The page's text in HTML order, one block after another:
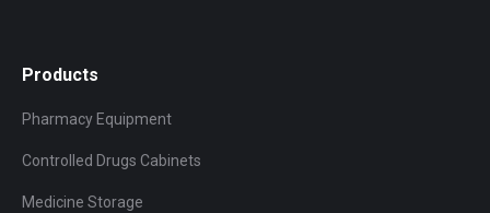
Products
Pharmacy Equipment
Controlled Drugs Cabinets
Medicine Storage